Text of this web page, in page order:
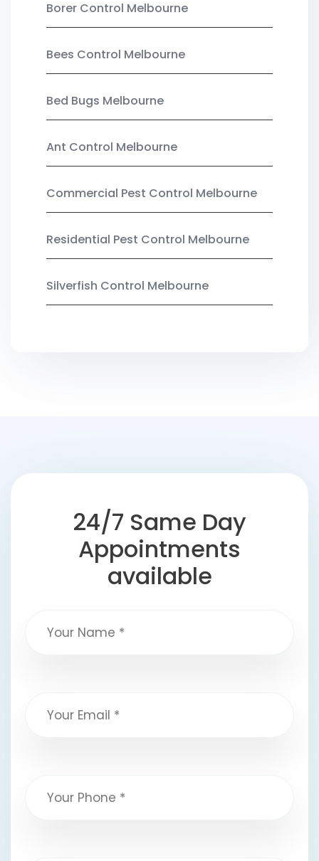
Borer Control Melbourne
Bees Control Melbourne
Bed Bugs Melbourne
Ant Control Melbourne
Commercial Pest Control Melbourne
Residential Pest Control Melbourne
Silverfish Control Melbourne
24/7 Same Day
Appointments
available